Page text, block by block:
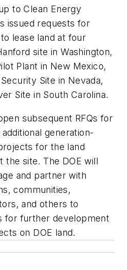
to Clean Energy
issued requests for
lease land at four
site in Washington,
Plant in New Mexico,
Site in Nevada,
Site in South Carolina.
subsequent RFQs for
generation-
for the land
the site. The DOE will
and partner with
communities,
and others to
for further development
on DOE land.